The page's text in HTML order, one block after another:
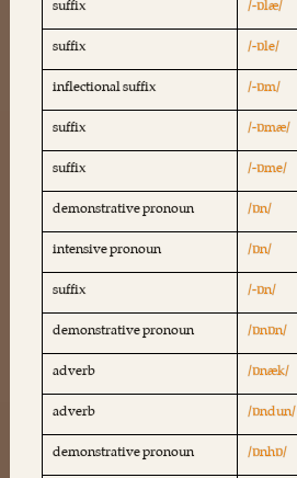
suffix
/-ɒlæ/
suffix
/-ɒle/
inflectional suffix
/-ɒm/
suffix
/-ɒmæ/
suffix
/-ɒme/
demonstrative pronoun
/ɒn/
intensive pronoun
/ɒn/
suffix
/-ɒn/
demonstrative pronoun
/ɒnɒn/
adverb
/ɒnæk/
adverb
/ɒndun/
demonstrative pronoun
/ɒnhɒ/